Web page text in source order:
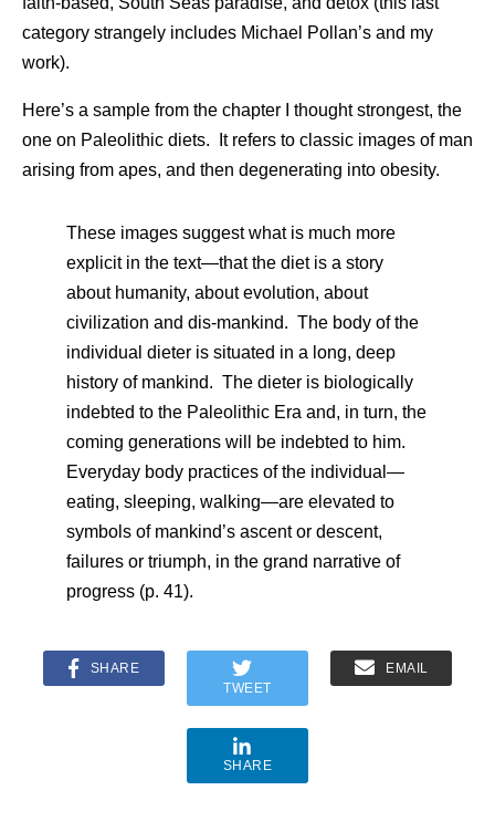
category strangely includes Michael Pollan’s and my
work).
Here’s a sample from the chapter I thought strongest, the
one on Paleolithic diets. It refers to classic images of man
arising from apes, and then degenerating into obesity.
These images suggest what is much more
explicit in the text—that the diet is a story
about humanity, about evolution, about
civilization and dis-mankind. The body of the
individual dieter is situated in a long, deep
history of mankind. The dieter is biologically
indebted to the Paleolithic Era and, in turn, the
coming generations will be indebted to him.
Everyday body practices of the individual—
eating, sleeping, walking—are elevated to
symbols of mankind’s ascent or descent,
failures or triumph, in the grand narrative of
progress (p. 41).
SHARE
TWEET
EMAIL
SHARE